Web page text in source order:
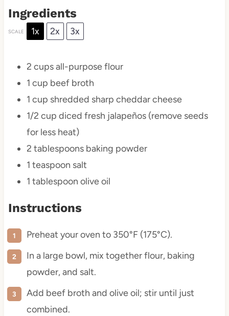
Ingredients
SCALE 1x 2x 3x
2 cupsall-purpose flour
1 cup beef broth
1 cup shredded sharp cheddar cheese
1/2 cup diced fresh jalapeños (remove seeds
for less heat)
2 tablespoonsbaking powder
1 teaspoon salt
1 tablespoon olive oil
Instructions
Preheat your oven to 350°F (175°C).
In a large bowl, mix together flour, baking
powder, and salt.
Add beef broth and olive oil; stir until just
combined.